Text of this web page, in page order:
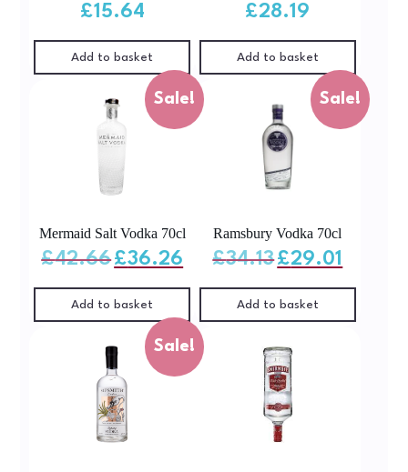
£15.64
Add to basket
£28.19
Add to basket
Sale!
Mermaid Salt Vodka 70cl
£42.66 Original
price
was:
£36.26is:
Add to basket
Sale!
Ramsbury Vodka 70cl
£34.13 Original
price
was:
£29.01 is:
Add to basket
Sale!